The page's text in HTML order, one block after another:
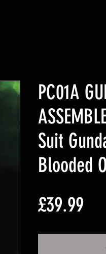
PC01A
Suit
Blooded
£39.99価
格